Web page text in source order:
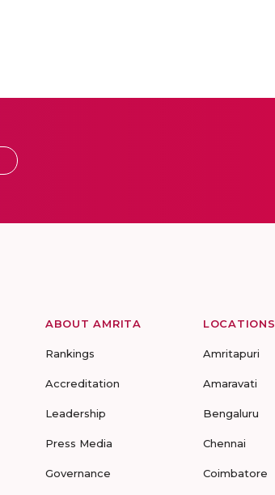
ABOUT AMRITA
Rankings
Accreditation
Leadership
Press Media
Governance
LOCATIONS
Amritapuri
Amaravati
Bengaluru
Chennai
Coimbatore